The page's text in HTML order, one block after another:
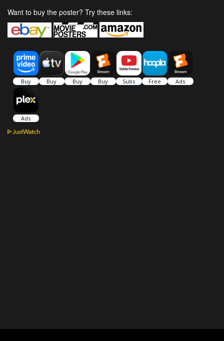
Want to buy the poster? Try these links: